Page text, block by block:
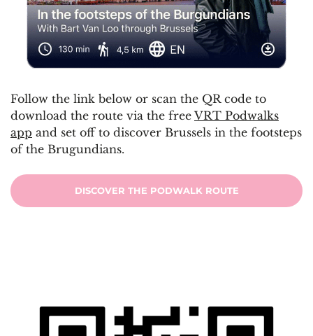
Follow the link below or scan the QR code to
download the route via the free VRT Podwalks
app and set off to discover Brussels in the footsteps
of the Brugundians.
DISCOVER THE PODWALK ROUTE